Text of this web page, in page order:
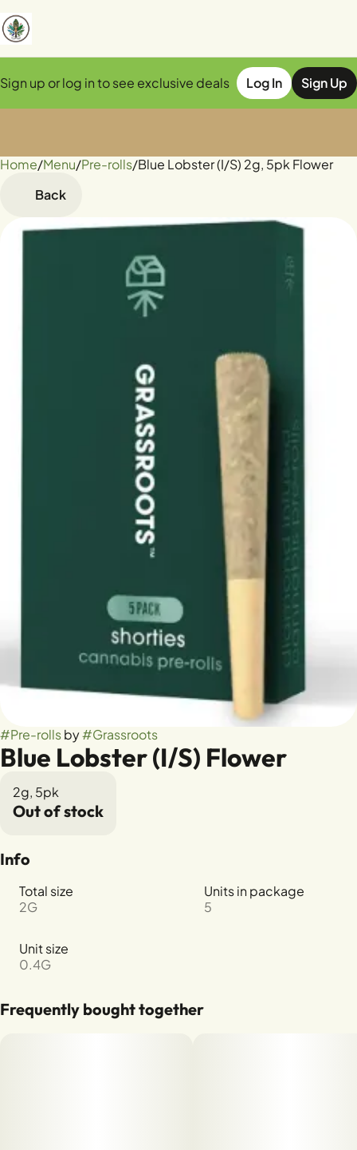
Sign up or log in to see exclusive deals Log In Sign Up
Home/Menu/Pre-rolls/Blue Lobster (I/S) 2g, 5pk Flower
Back
#Pre-rollsby#Grassroots
Blue Lobster (I/S) Flower
2g, 5pk
Out of stock
Info
Total size
2G
Units in package
5
Unit size
0.4G
Frequently bought together
0